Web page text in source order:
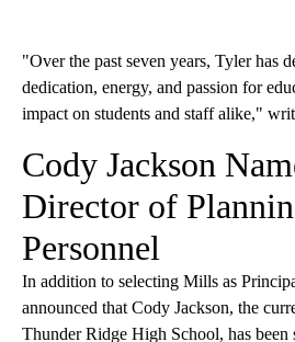
"Over the past seven years, Tyler has
dedication, energy, and passion for
impact on students and staff alike,"
Cody Jackson
Director of
Personnel
In addition to selecting Mills as
announced that Cody Jackson, the
Thunder Ridge High School, has been